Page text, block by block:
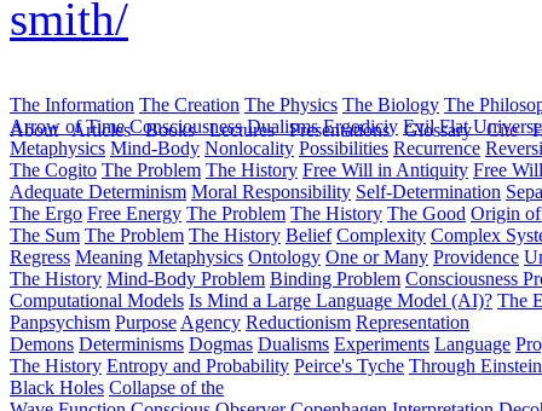
smith/
About Articles Books Lectures Presentations Glossary Cite
The Information The Creation The Physics The Biology The
Arrow of Time Consciousness Dualisms Ergodiciy Evil Flat
Metaphysics Mind-Body Nonlocality Possibilities Recurrence
The Cogito The Problem The History Free Will in Antiquity Free
Adequate Determinism Moral Responsibility Self-Determination
The Ergo Free Energy The Problem The History The Good Origin
The Sum The Problem The History Belief Complexity Complex
Regress Meaning Metaphysics Ontology One or Many Providence
The History Mind-Body Problem Binding Problem Consciousness
Computational Models Is Mind a Large Language Model (AI)? The
Panpsychism Purpose Agency Reductionism Representation
Demons Determinisms Dogmas Dualisms Experiments Language
The History Entropy and Probability Peirce's Tyche Through
Black Holes Collapse of the